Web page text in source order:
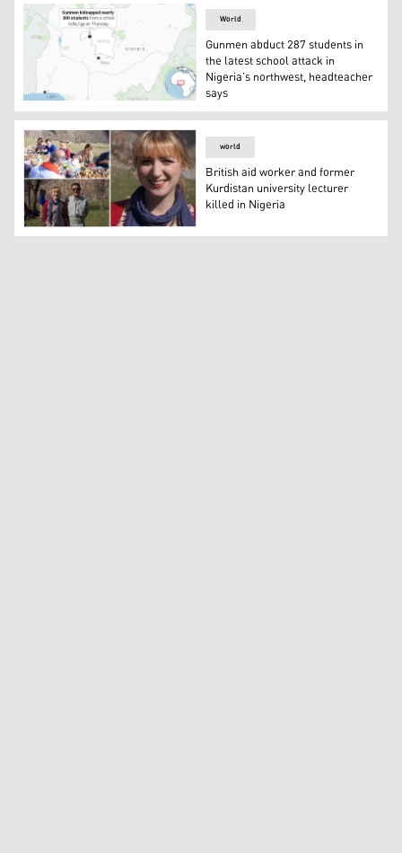
Gunmen attacked a school in northwestern Nigeria
World
Gunmen abduct 287 students in
the latest school attack in
Nigeria’s northwest, headteacher
says
British aid worker and former Kurdistan university
world
British aid worker and former
Kurdistan university lecturer
killed in Nigeria